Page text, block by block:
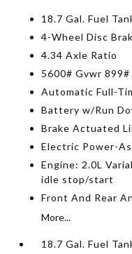
18.7 Gal. Fuel
4-Wheel Disc
4.34 Axle Ratio
5600# Gvwr 899#
Automatic Full-
Battery w/Run
Brake Actuated
Electric Power-
Engine: 2.0L
idle stop/start
Front And Rear
More...
18.7 Gal. Fuel